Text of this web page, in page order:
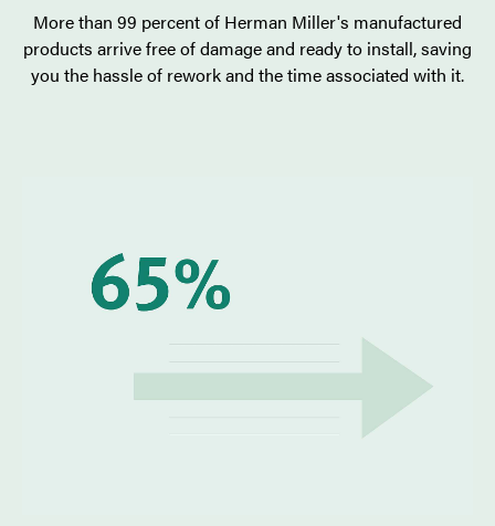
More than 99 percent of Herman Miller's manufactured
products arrive free of damage and ready to install, saving
you the hassle of rework and the time associated with it.